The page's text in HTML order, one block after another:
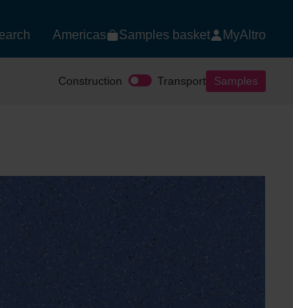
Americas Samples basket MyAltro
Construction Transport Samples